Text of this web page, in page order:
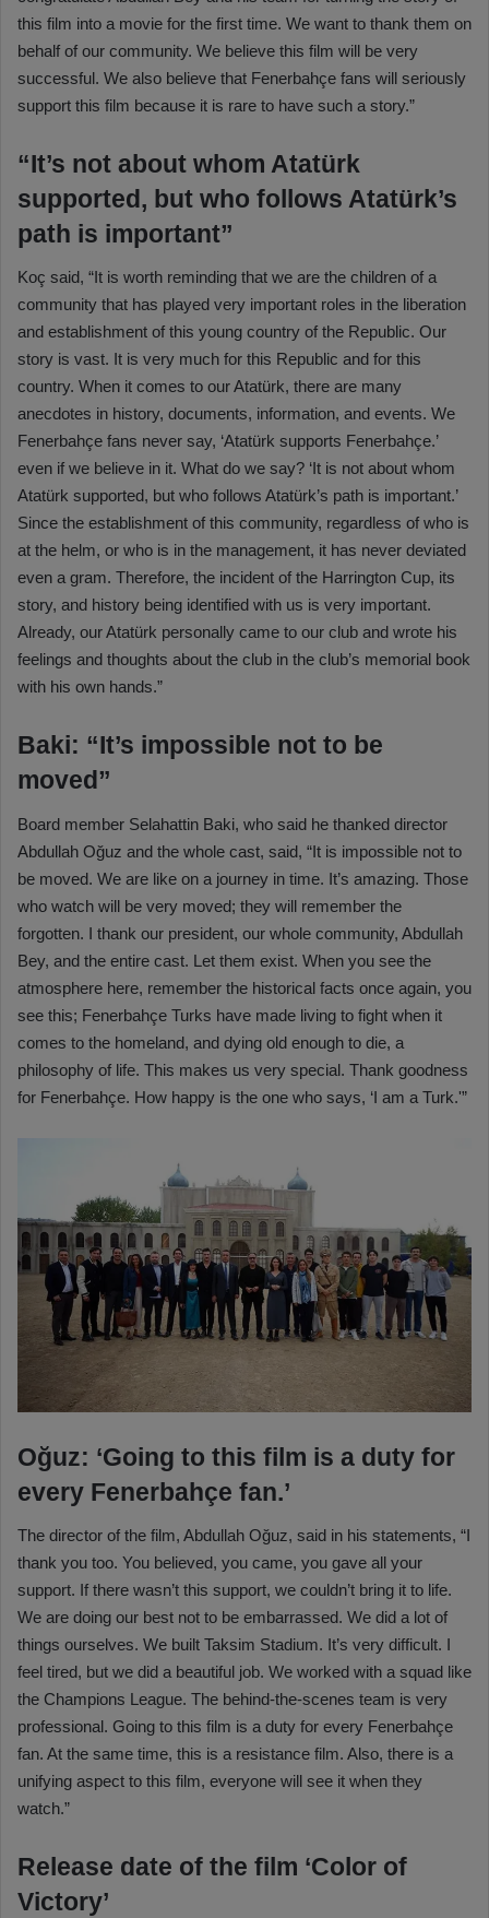
this film into a movie for the first time. We want to thank them on
behalf of our community. We believe this film will be very
successful. We also believe that Fenerbahçe fans will seriously
support this film because it is rare to have such a story.”
“It’s not about whom Atatürk
supported, but who follows Atatürk’s
path is important”
Koç said, “It is worth reminding that we are the children of a
community that has played very important roles in the liberation
and establishment of this young country of the Republic. Our
story is vast. It is very much for this Republic and for this
country. When it comes to our Atatürk, there are many
anecdotes in history, documents, information, and events. We
Fenerbahçe fans never say, ‘Atatürk supports Fenerbahçe.’
even if we believe in it. What do we say? ‘It is not about whom
Atatürk supported, but who follows Atatürk’s path is important.’
Since the establishment of this community, regardless of who is
at the helm, or who is in the management, it has never deviated
even a gram. Therefore, the incident of the Harrington Cup, its
story, and history being identified with us is very important.
Already, our Atatürk personally came to our club and wrote his
feelings and thoughts about the club in the club’s memorial book
with his own hands.”
Baki: “It’s impossible not to be
moved”
Board member Selahattin Baki, who said he thanked director
Abdullah Oğuz and the whole cast, said, “It is impossible not to
be moved. We are like on a journey in time. It’s amazing. Those
who watch will be very moved; they will remember the
forgotten. I thank our president, our whole community, Abdullah
Bey, and the entire cast. Let them exist. When you see the
atmosphere here, remember the historical facts once again, you
see this; Fenerbahçe Turks have made living to fight when it
comes to the homeland, and dying old enough to die, a
philosophy of life. This makes us very special. Thank goodness
for Fenerbahçe. How happy is the one who says, ‘I am a Turk.'”
Oğuz: ‘Going to this film is a duty for
every Fenerbahçe fan.’
The director of the film, Abdullah Oğuz, said in his statements, “I
thank you too. You believed, you came, you gave all your
support. If there wasn’t this support, we couldn’t bring it to life.
We are doing our best not to be embarrassed. We did a lot of
things ourselves. We built Taksim Stadium. It’s very difficult. I
feel tired, but we did a beautiful job. We worked with a squad like
the Champions League. The behind-the-scenes team is very
professional. Going to this film is a duty for every Fenerbahçe
fan. At the same time, this is a resistance film. Also, there is a
unifying aspect to this film, everyone will see it when they
watch.”
Release date of the film ‘Color of
Victory’